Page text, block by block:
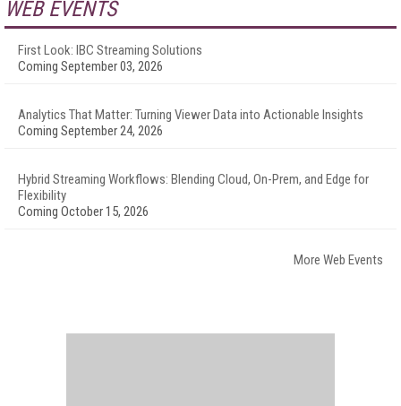
WEB EVENTS
First Look: IBC Streaming Solutions
Coming September 03, 2026
Analytics That Matter: Turning Viewer Data into Actionable Insights
Coming September 24, 2026
Hybrid Streaming Workflows: Blending Cloud, On-Prem, and Edge for
Flexibility
Coming October 15, 2026
More Web Events